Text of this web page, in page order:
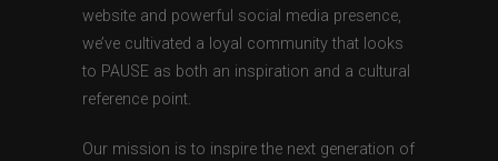
website and powerful social media presence,
we’ve cultivated a loyal community that looks
to PAUSE as both an inspiration and a cultural
reference point.
Our mission is to inspire the next generation of